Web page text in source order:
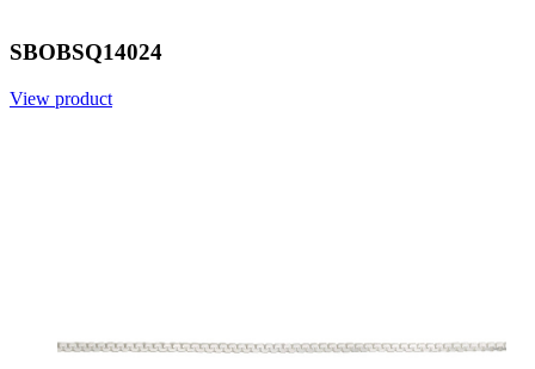
SBOBSQ14024
View product